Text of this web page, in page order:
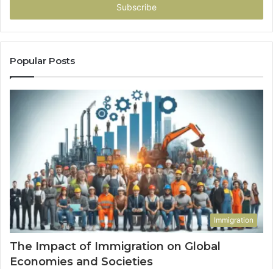
Popular Posts
Immigration
The Impact of Immigration on Global
Economies and Societies